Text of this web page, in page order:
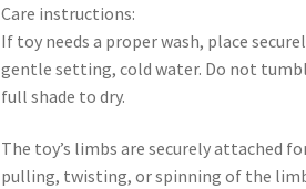
Care instructions:
If toy needs a proper wash, place
gentle setting, cold water. Do not
full shade to dry.
The toy’s limbs are securely attached
pulling, twisting, or spinning of the